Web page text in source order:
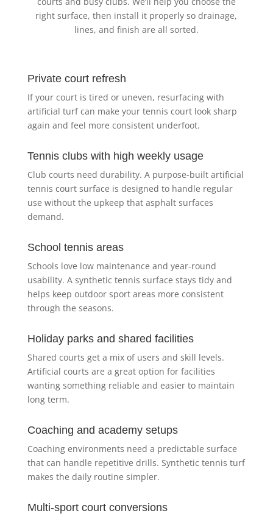
right surface, then install it properly so drainage,
lines, and finish are all sorted.
Private court refresh
If your court is tired or uneven, resurfacing with
artificial turf can make your tennis court look sharp
again and feel more consistent underfoot.
Tennis clubs with high weekly usage
Club courts need durability. A purpose-built artificial
tennis court surface is designed to handle regular
use without the upkeep that asphalt surfaces
demand.
School tennis areas
Schools love low maintenance and year-round
usability. A synthetic tennis surface stays tidy and
helps keep outdoor sport areas more consistent
through the seasons.
Holiday parks and shared facilities
Shared courts get a mix of users and skill levels.
Artificial courts are a great option for facilities
wanting something reliable and easier to maintain
long term.
Coaching and academy setups
Coaching environments need a predictable surface
that can handle repetitive drills. Synthetic tennis turf
makes the daily routine simpler.
Multi-sport court conversions